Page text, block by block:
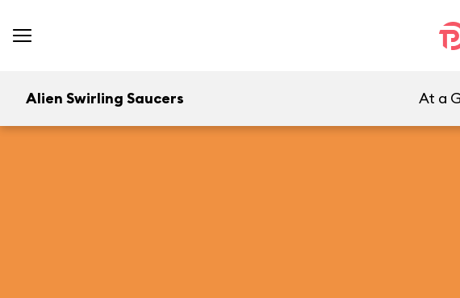
Alien Swirling Saucers At a